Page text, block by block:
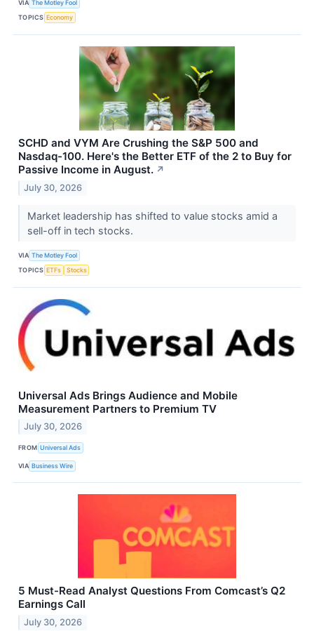
VIA The Motley Fool
TOPICS Economy
SCHD and VYM Are Crushing the S&P 500 and
Nasdaq-100. Here's the Better ETF of the 2 to Buy for
Passive Income in August. ↗
July 30, 2026
Market leadership has shifted to value stocks amid a
sell-off in tech stocks.
VIA The Motley Fool
TOPICS ETFs Stocks
Universal Ads Brings Audience and Mobile
Measurement Partners to Premium TV
July 30, 2026
FROM Universal Ads
VIA Business Wire
5 Must-Read Analyst Questions From Comcast’s Q2
Earnings Call
July 30, 2026